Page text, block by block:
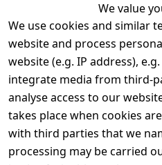
from €46.95*
€58.99
Show options
Helikon-Tex®
Helikon-Tex
2 - Available
0
Fitted US LVL 2
We value
We use cookies and similar
website and process
website (e.g. IP address),
integrate media from third-
analyse access to our
takes place when cookies
with third parties that we
processing may be carried